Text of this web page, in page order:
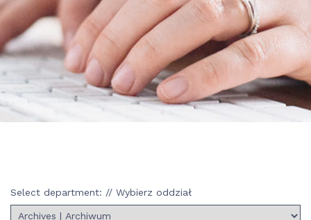
Select department: // Wybierz oddział